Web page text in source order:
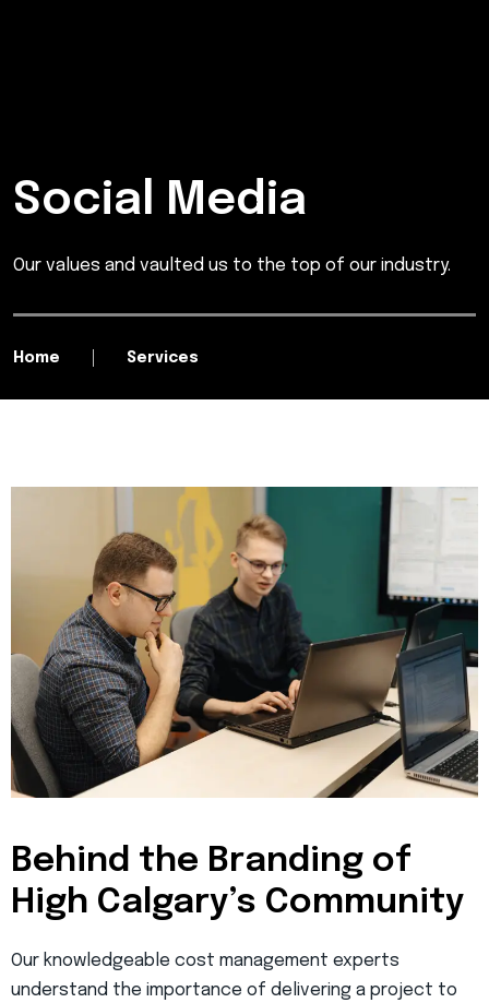
Social Media
Our values and vaulted us to the top of our industry.
Home Services
Behind the Branding of
High Calgary’s Community
Our knowledgeable cost management experts
understand the importance of delivering a project to